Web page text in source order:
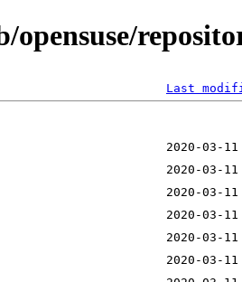
opensuse/
Last